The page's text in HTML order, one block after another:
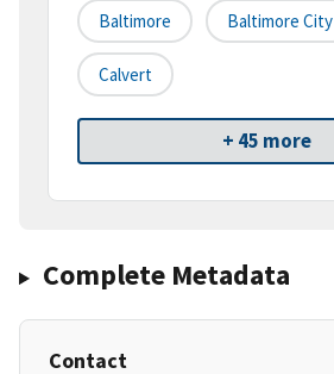
Baltimore Baltimore City
Calvert
+ 45 more
Complete Metadata
Contact